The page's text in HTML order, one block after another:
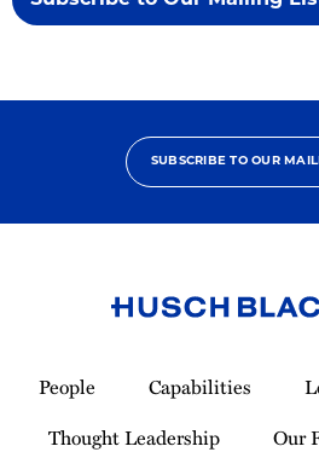
SUBSCRIBE TO OUR
Homepage
People Capabilities
Thought Leadership
Our